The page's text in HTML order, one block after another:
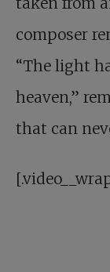
composer
“The light
heaven,”
that can